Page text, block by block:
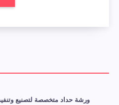
ورشة حداد متخصصة لتصنيع